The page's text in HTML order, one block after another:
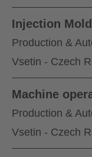
Injection
Production &
Vsetin - Czech
Machine
Production &
Vsetin - Czech